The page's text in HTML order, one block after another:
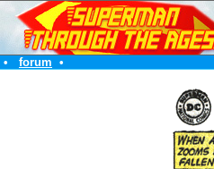
• forum •